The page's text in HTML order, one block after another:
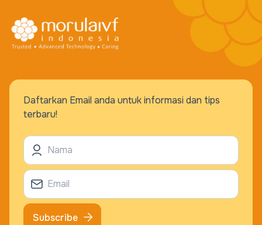
Daftarkan Email anda untuk informasi dan tips
terbaru!
Subscribe